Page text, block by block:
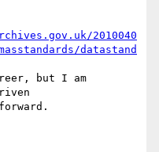
2010040
datastand
but I am